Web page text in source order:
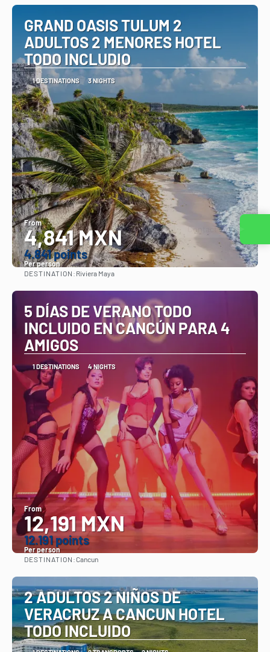
GRAND OASIS TULUM 2
ADULTOS 2 MENORES HOTEL
TODO INCLUDIO
1 DESTINATIONS 3 NIGHTS
From
4,841 MXN
4.841 points
Per person
DESTINATION: Riviera Maya
5 DÍAS DE VERANO TODO
INCLUIDO EN CANCÚN PARA 4
AMIGOS
1 DESTINATIONS 4 NIGHTS
From
12,191 MXN
12.191 points
Per person
DESTINATION:Cancun
2 ADULTOS 2 NIÑOS DE
VERACRUZ A CANCUN HOTEL
TODO INCLUIDO
Contact us